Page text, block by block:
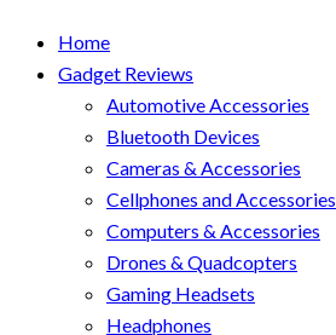
Home
Gadget Reviews
Automotive Accessories
Bluetooth Devices
Cameras & Accessories
Cellphones and Accessories
Computers & Accessories
Drones & Quadcopters
Gaming Headsets
Headphones